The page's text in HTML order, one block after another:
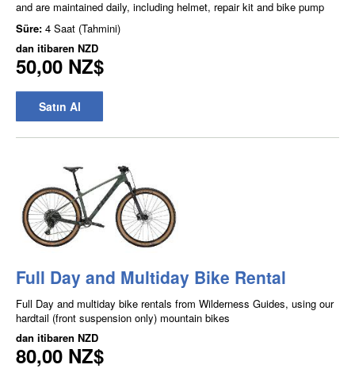
and are maintained daily, including helmet, repair kit and bike pump
Süre: 4 Saat (Tahmini)
dan itibaren NZD
50,00 NZ$
Satın Al
Full Day and Multiday Bike Rental
Full Day and multiday bike rentals from Wilderness Guides, using our
hardtail (front suspension only) mountain bikes
dan itibaren NZD
80,00 NZ$